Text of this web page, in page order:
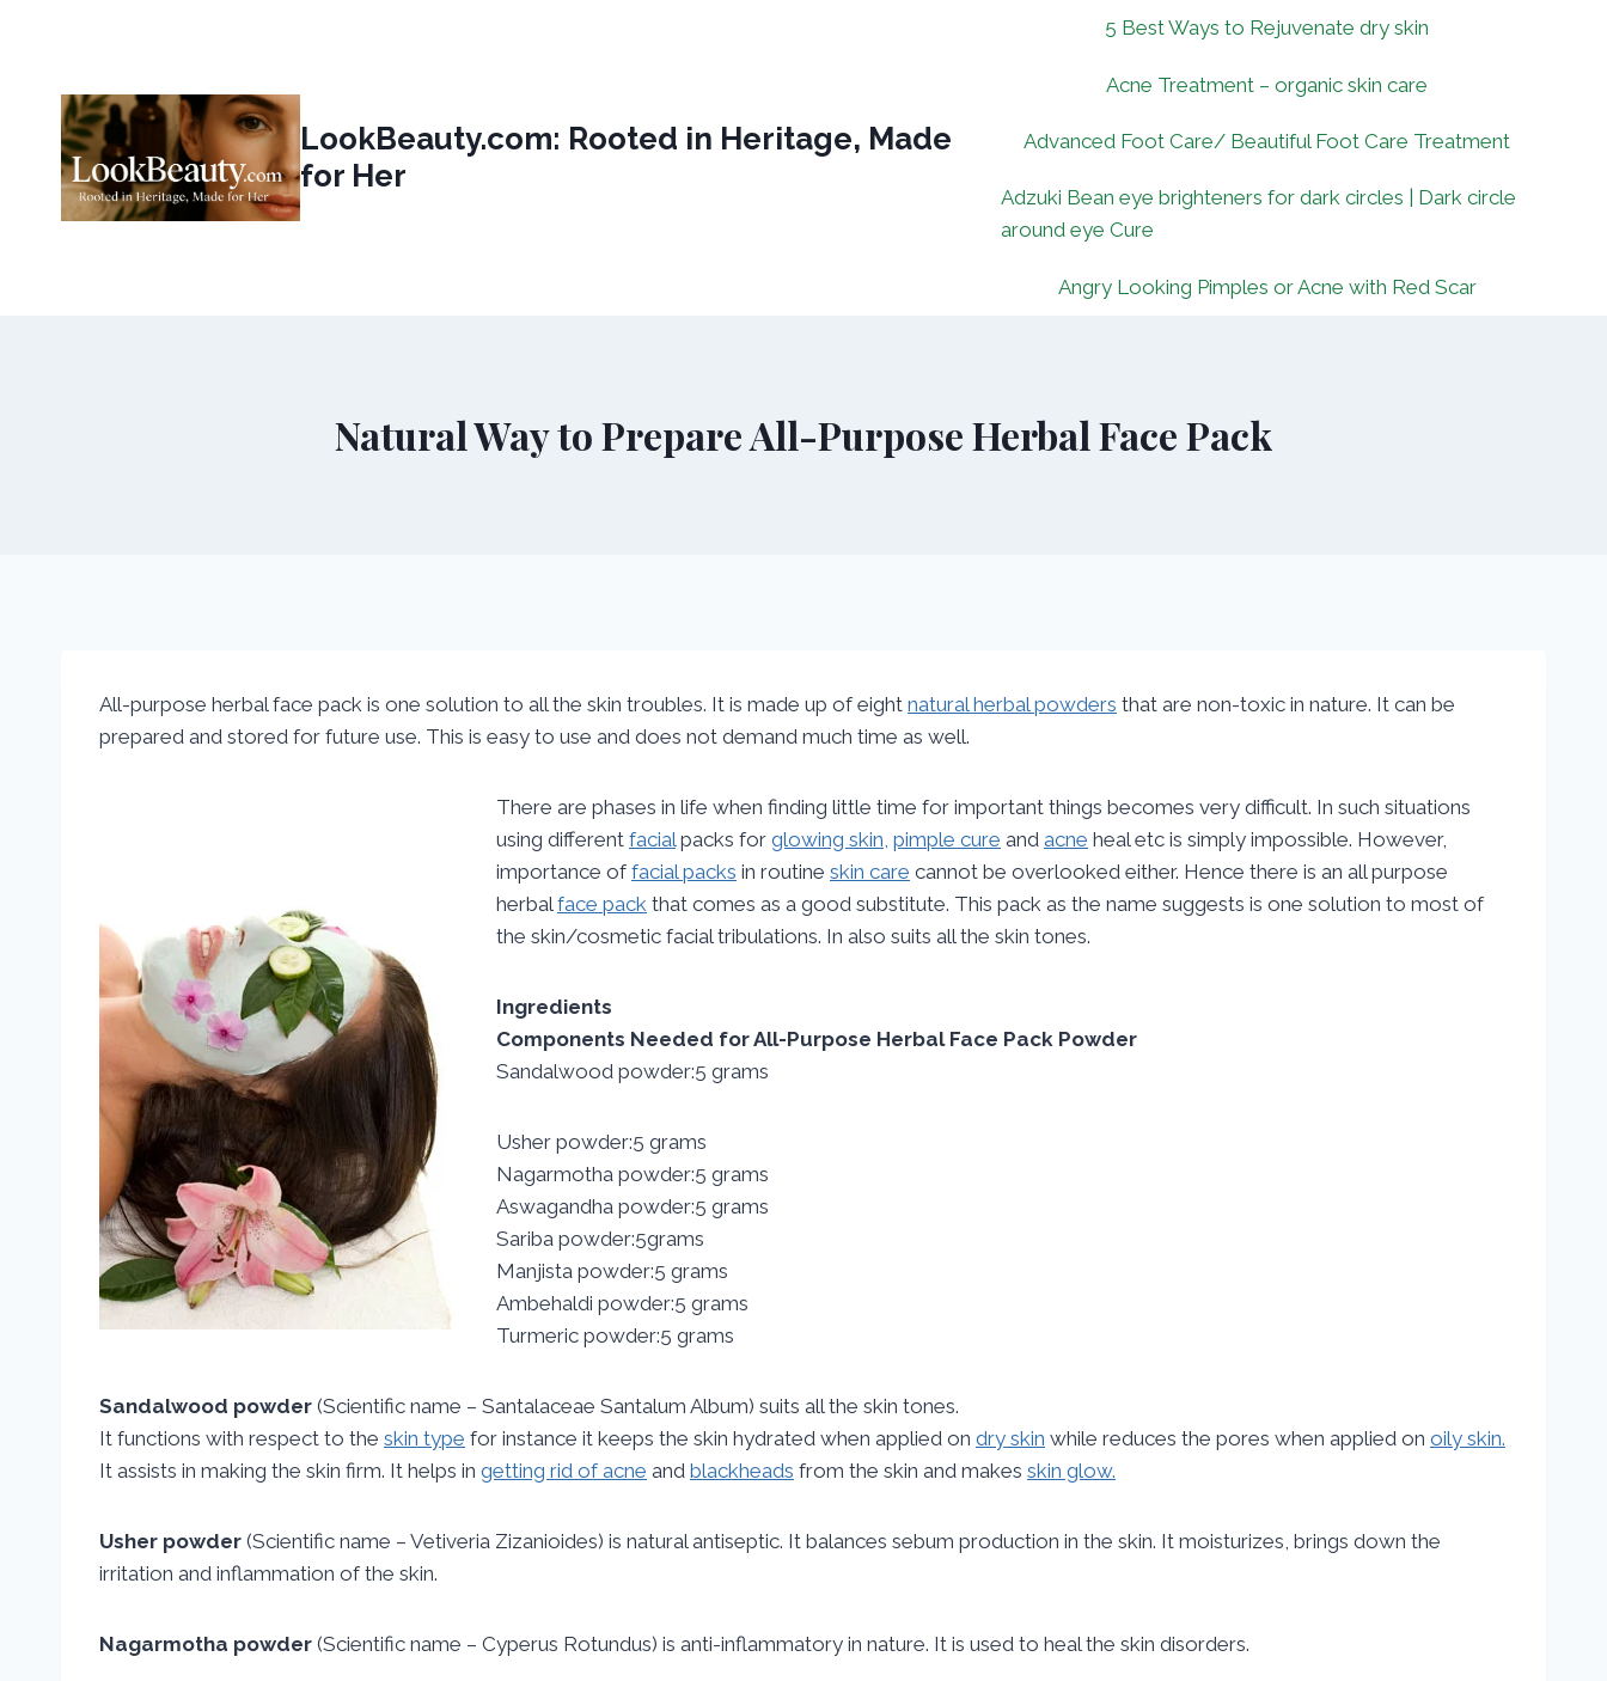
LookBeauty.com: Rooted in Heritage, Made
for Her
5 Best Ways to Rejuvenate dry skin
Acne Treatment – organic skin care
Advanced Foot Care/ Beautiful Foot Care Treatment
Adzuki Bean eye brighteners for dark circles | Dark circle
around eye Cure
Angry Looking Pimples or Acne with Red Scar
Natural Way to Prepare All-Purpose Herbal Face Pack
All-purpose herbal face pack is one solution to all the skin troubles. It is made up of eight natural herbal powders that are non-toxic in nature. It can be
prepared and stored for future use. This is easy to use and does not demand much time as well.
There are phases in life when finding little time for important things becomes very difficult. In such situations
using different facial packs for glowing skin, pimple cure and acne heal etc is simply impossible. However,
importance of facial packs in routine skin care cannot be overlooked either. Hence there is an all purpose
herbal face pack that comes as a good substitute. This pack as the name suggests is one solution to most of
the skin/cosmetic facial tribulations. In also suits all the skin tones.
Ingredients
Components Needed for All-Purpose Herbal Face Pack Powder
Sandalwood powder:5 grams
Usher powder:5 grams
Nagarmotha powder:5 grams
Aswagandha powder:5 grams
Sariba powder:5grams
Manjista powder:5 grams
Ambehaldi powder:5 grams
Turmeric powder:5 grams
Sandalwood powder (Scientific name – Santalaceae Santalum Album) suits all the skin tones.
It functions with respect to the skin type for instance it keeps the skin hydrated when applied on dry skin while reduces the pores when applied on oily skin.
It assists in making the skin firm. It helps in getting rid of acne and blackheads from the skin and makes skin glow.
Usher powder (Scientific name – Vetiveria Zizanioides) is natural antiseptic. It balances sebum production in the skin. It moisturizes, brings down the
irritation and inflammation of the skin.
Nagarmotha powder (Scientific name – Cyperus Rotundus) is anti-inflammatory in nature. It is used to heal the skin disorders.